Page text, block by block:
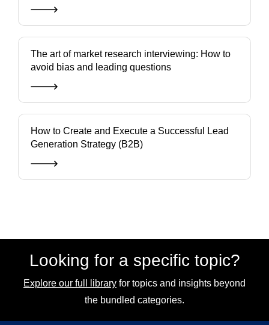
The art of market research interviewing: How to
avoid bias and leading questions
How to Create and Execute a Successful Lead
Generation Strategy (B2B)
Looking for a specific topic?
Explore our full library for topics and insights beyond
the bundled categories.